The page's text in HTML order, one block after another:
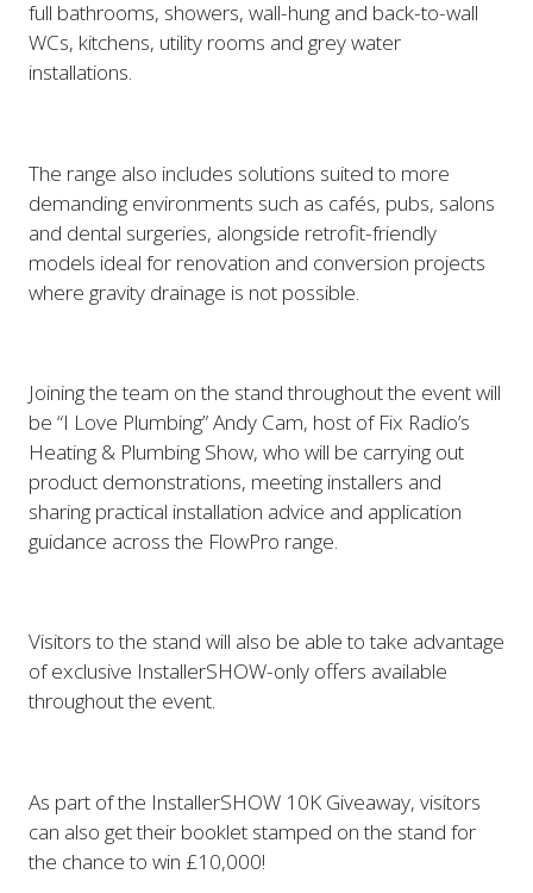
full bathrooms, showers, wall-hung and back-to-wall
WCs, kitchens, utility rooms and grey water
installations.
The range also includes solutions suited to more
demanding environments such as cafés, pubs, salons
and dental surgeries, alongside retrofit-friendly
models ideal for renovation and conversion projects
where gravity drainage is not possible.
Joining the team on the stand throughout the event will
be “I Love Plumbing” Andy Cam, host of Fix Radio’s
Heating & Plumbing Show, who will be carrying out
product demonstrations, meeting installers and
sharing practical installation advice and application
guidance across the FlowPro range.
Visitors to the stand will also be able to take advantage
of exclusive InstallerSHOW-only offers available
throughout the event.
As part of the InstallerSHOW 10K Giveaway, visitors
can also get their booklet stamped on the stand for
the chance to win £10,000!